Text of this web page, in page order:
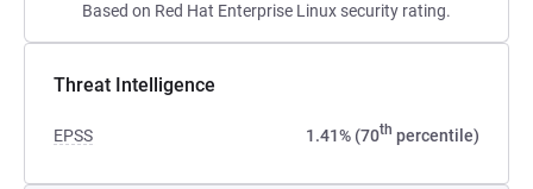
Based on Red Hat Enterprise Linux security rating.
Threat Intelligence
EPSS 1.41% (70th percentile)